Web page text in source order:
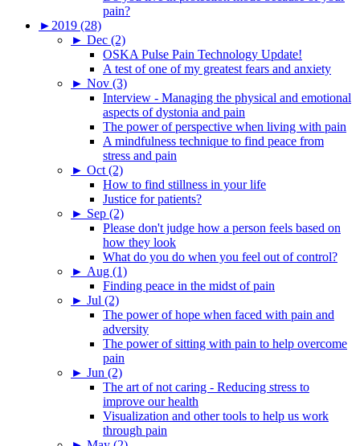
pain?
► 2019 (28)
► Dec (2)
OSKA Pulse Pain Technology Update!
A test of one of my greatest fears and anxiety
► Nov (3)
Interview - Managing the physical and emotional
aspects of dystonia and pain
The power of perspective when living with pain
A mindfulness technique to find peace from
stress and pain
► Oct (2)
How to find stillness in your life
Justice for patients?
► Sep (2)
Please don't judge how a person feels based on
how they look
What do you do when you feel out of control?
► Aug (1)
Finding peace in the midst of pain
► Jul (2)
The power of hope when faced with pain and
adversity
The power of sitting with pain to help overcome
pain
► Jun (2)
The art of not caring - Reducing stress to
improve our health
Visualization and other tools to help us work
through pain